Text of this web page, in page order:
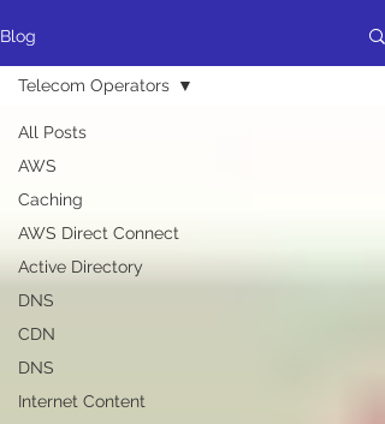
Blog
All Posts
AWS
Caching
AWS Direct Connect
Active Directory
DNS
CDN
DNS
Internet Content
Telecom Operators